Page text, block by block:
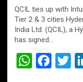
QCIL ties up with
Tier 2 & 3 cities
India Ltd. (QCIL), a
has signed…
W F
T